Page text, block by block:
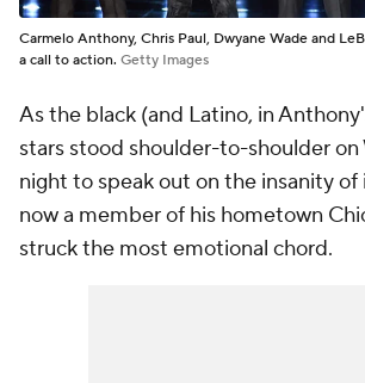
Carmelo Anthony, Chris Paul, Dwyane Wade and
a call to action. Getty Images
As the black (and Latino, in
stars stood shoulder-to-shoulder
night to speak out on the insanity of
now a member of his hometown
struck the most emotional chord.